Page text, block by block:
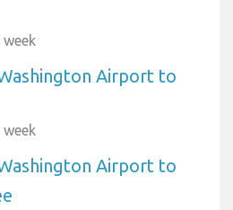
Airport to
Airport to